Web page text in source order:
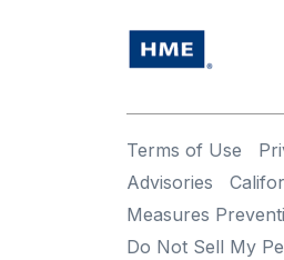
Terms of Use
Advisories
Measures
Do Not Sell My